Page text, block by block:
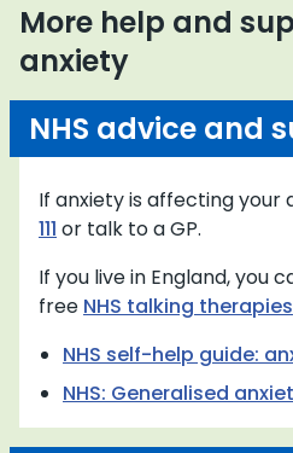
More help and
anxiety
NHS advice and
If anxiety is affecting your
111 or talk to a GP.
If you live in England, you
free NHS talking therapies
NHS self-help guide:
NHS: Generalised